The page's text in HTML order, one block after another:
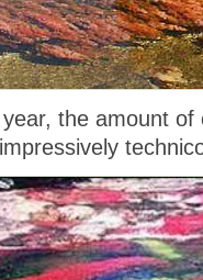
the amount of